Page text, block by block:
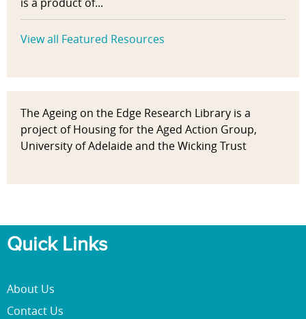
View all Featured Resources
The Ageing on the Edge Research Library is a
project of Housing for the Aged Action Group,
University of Adelaide and the Wicking Trust
Quick Links
About Us
Contact Us